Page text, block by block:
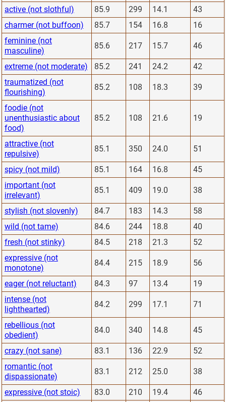
active (not slothful) 85.9 299 14.1
43
charmer (not buffoon)
85.7 154 16.8
16
feminine (not
masculine)
85.6 217 15.7 46
extreme (not moderate) 85.2 241 24.2
42
traumatized (not
flourishing)
85.2 108 18.3 39
foodie (not
unenthusiastic about
food)
85.2 108 21.6 19
attractive (not
repulsive)
85.1 350 24.0 51
spicy (not mild) 85.1 164 16.8
45
important (not
irrelevant)
85.1 409 19.0 38
stylish (not slovenly) 84.7 183 14.3
58
wild (not tame)
84.6 244 18.8
40
fresh (not stinky)
84.5 218 21.3
52
expressive (not
monotone)
84.4 215 18.9 56
eager (not reluctant) 84.3 97 13.4
19
intense (not
lighthearted)
84.2 299 17.1 71
rebellious (not
obedient)
84.0 340 14.8 45
crazy (not sane) 83.1 136 22.9
52
romantic (not
dispassionate)
83.1 212 25.0 38
expressive (not stoic) 83.0 210 19.4
46